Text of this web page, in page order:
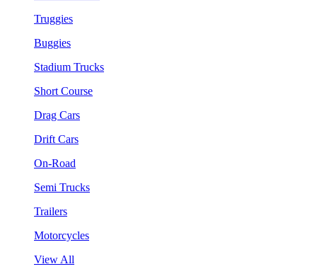
Truggies
Buggies
Stadium Trucks
Short Course
Drag Cars
Drift Cars
On-Road
Semi Trucks
Trailers
Motorcycles
View All